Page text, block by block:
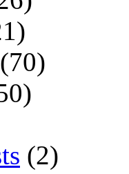
(70)
(2)